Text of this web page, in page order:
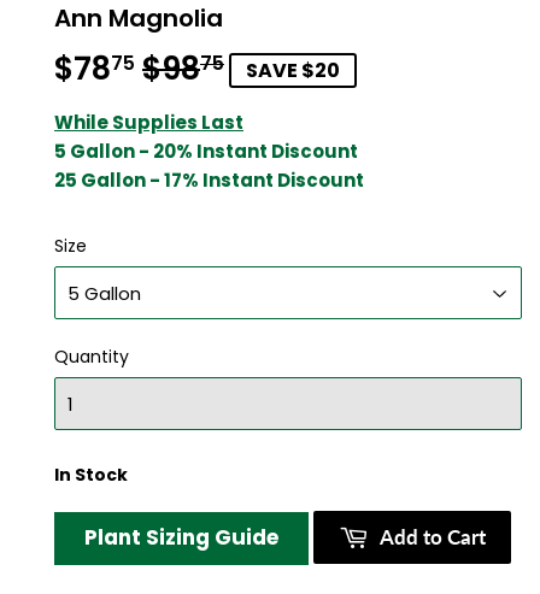
Ann Magnolia
$7875 $9875Regular
price
$98.75
Sale
price
$78.75
SAVE $20
While Supplies Last
5 Gallon - 20% Instant Discount
25 Gallon - 17% Instant Discount
Size
Quantity
In Stock
Plant Sizing Guide Add to Cart